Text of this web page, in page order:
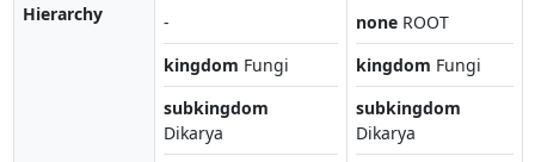
Hierarchy
-
kingdom Fungi
subkingdom
Dikarya
none ROOT
kingdom Fungi
subkingdom
Dikarya